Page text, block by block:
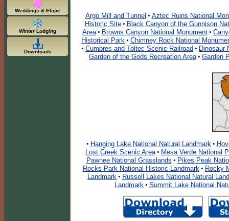
Argo Mill and Tunnel • Aztec Ruins National
Historic Site• Black Canyon of the Gunnison
Area• Browns Canyon National Monument •
Historical Park • Chimney Rock National
• Cumbres and Toltec Scenic Railroad • Dinosaur
Garden of the Gods Recreation Area• Garden
• Hanging Lake National Natural Landmark•
Lost Creek Scenic Area• Mesa Verde National
Pawnee National Grasslands • Pikes Peak
Rocks Park National Historic Landmark• Rocky
Landmark • Russell Lakes National Natural
Landmark • Summit Lake National
Weddings & Elope
Winter Lodging
Downloads